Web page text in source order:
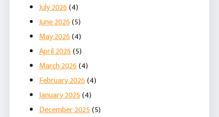
July 2026(4)
June 2026(5)
May 2026(4)
April 2026(5)
March 2026(4)
February 2026(4)
January 2026(4)
December 2025(5)